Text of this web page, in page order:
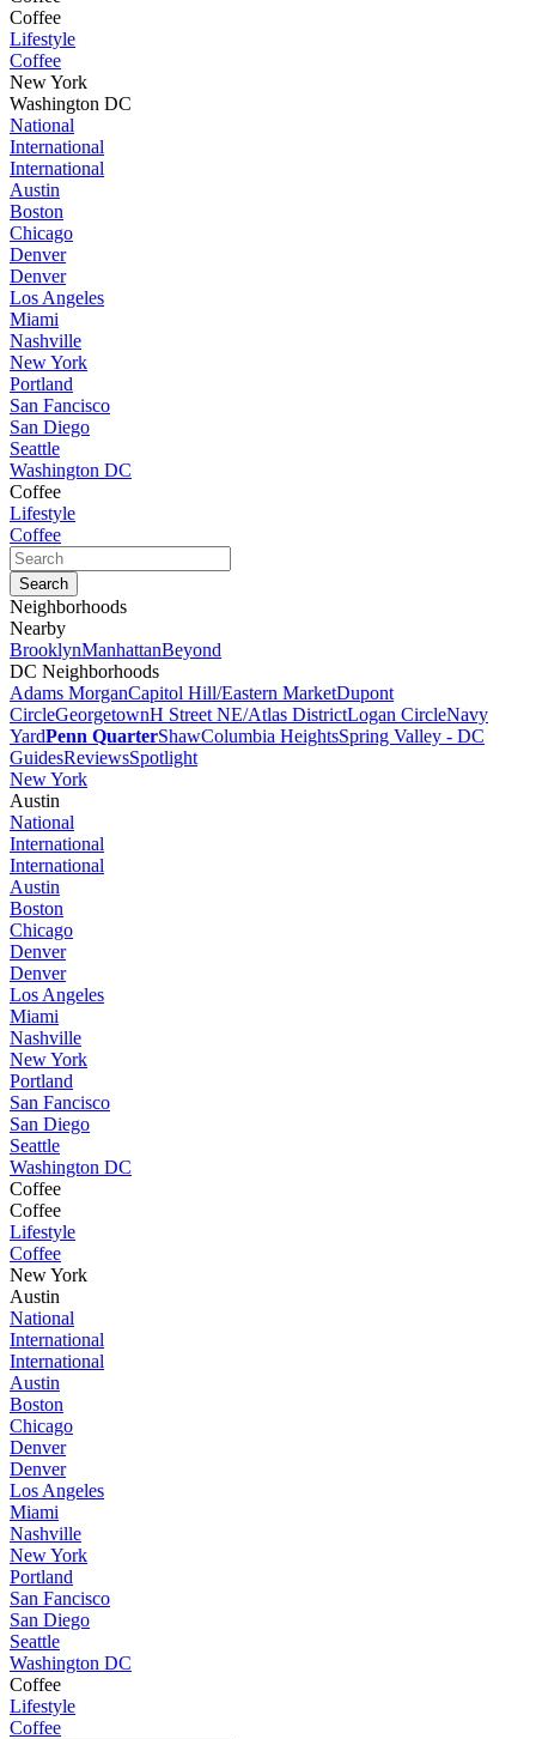
Coffee
Lifestyle
Coffee
New York
Washington DC
National
International
International
Austin
Boston
Chicago
Denver
Denver
Los Angeles
Miami
Nashville
New York
Portland
San Fancisco
San Diego
Seattle
Washington DC
Coffee
Lifestyle
Coffee
Neighborhoods
Nearby
BrooklynManhattanBeyond
DC Neighborhoods
Adams MorganCapitol Hill/Eastern MarketDupont
CircleGeorgetownH Street NE/Atlas DistrictLogan CircleNavy
YardPenn QuarterShawColumbia HeightsSpring Valley - DC
GuidesReviewsSpotlight
New York
Austin
National
International
International
Austin
Boston
Chicago
Denver
Denver
Los Angeles
Miami
Nashville
New York
Portland
San Fancisco
San Diego
Seattle
Washington DC
Coffee
Coffee
Lifestyle
Coffee
New York
Austin
National
International
International
Austin
Boston
Chicago
Denver
Denver
Los Angeles
Miami
Nashville
New York
Portland
San Fancisco
San Diego
Seattle
Washington DC
Coffee
Lifestyle
Coffee